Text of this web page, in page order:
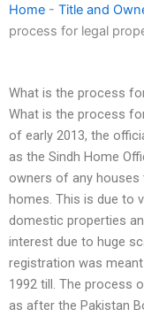
Home - Title and
process for legal
What is the process
What is the process
of early 2013, the
as the Sindh Home
owners of any houses
homes. This is due to
domestic properties
interest due to huge
registration was meant
1992 till. The process
as after the Pakistan